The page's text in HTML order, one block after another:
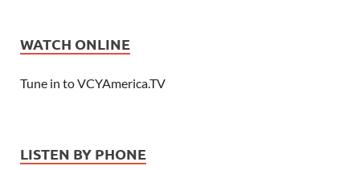
WATCH ONLINE
Tune in to VCYAmerica.TV
LISTEN BY PHONE